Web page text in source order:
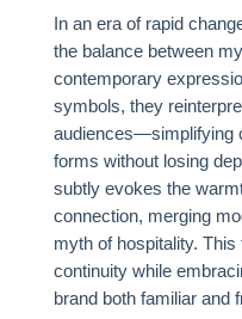
In an era of rapid
the balance between
contemporary
symbols, they
audiences—simplifying
forms without losing
subtly evokes the
connection, merging
myth of hospitality.
continuity while
brand both familiar and